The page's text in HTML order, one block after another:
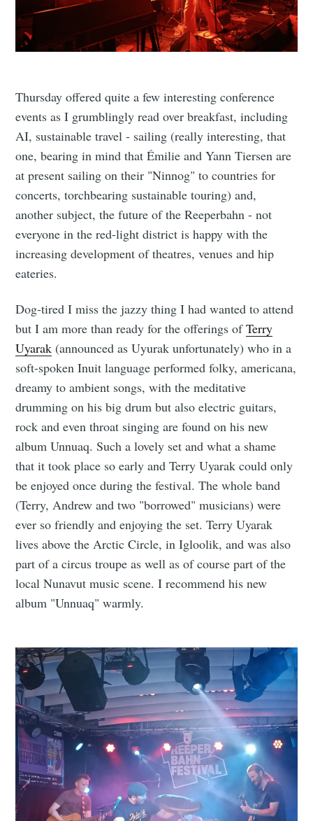
Thursday offered quite a few interesting conference
events as I grumblingly read over breakfast, including
AI, sustainable travel - sailing (really interesting, that
one, bearing in mind that Émilie and Yann Tiersen are
at present sailing on their "Ninnog" to countries for
concerts, torchbearing sustainable touring) and,
another subject, the future of the Reeperbahn - not
everyone in the red-light district is happy with the
increasing development of theatres, venues and hip
eateries.
Dog-tired I miss the jazzy thing I had wanted to attend
but I am more than ready for the offerings ofTerry
Uyarak (announced as Uyurak unfortunately) who in a
soft-spoken Inuit language performed folky, americana,
dreamy to ambient songs, with the meditative
drumming on his big drum but also electric guitars,
rock and even throat singing are found on his new
album Unnuaq. Such a lovely set and what a shame
that it took place so early and Terry Uyarak could only
be enjoyed once during the festival. The whole band
(Terry, Andrew and two "borrowed" musicians) were
ever so friendly and enjoying the set. Terry Uyarak
lives above the Arctic Circle, in Igloolik, and was also
part of a circus troupe as well as of course part of the
local Nunavut music scene. I recommend his new
album "Unnuaq" warmly.